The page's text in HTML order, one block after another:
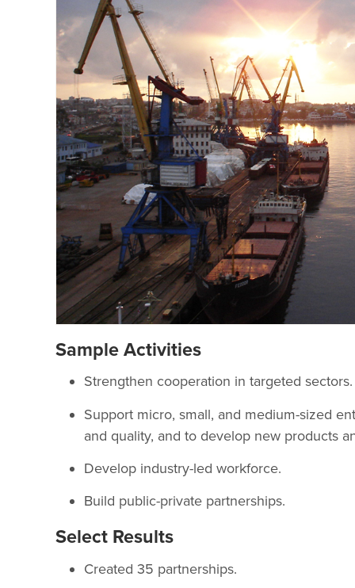
Sample Activities
Strengthen cooperation in targeted sectors.
Support micro, small, and medium-sized
and quality, and to develop new products
Develop industry-led workforce.
Build public-private partnerships.
Select Results
Created 35 partnerships.